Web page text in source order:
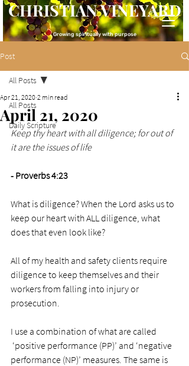
CHRISTIAN VINEYARD
Growing spiritually with purpose
Post
All Posts
Daily Scripture
All Posts
April 21, 2020
Apr 21, 2020 2 min read
Keep thy heart with all diligence; for out of
it are the issues of life
- Proverbs 4:23
What is diligence? When the Lord asks us to
keep our heart with ALL diligence, what
does that even look like?
All of my health and safety clients require
diligence to keep themselves and their
workers from falling into injury or
prosecution.
I use a combination of what are called
‘positive performance (PP)’ and ‘negative
performance (NP)’ measures. The same is